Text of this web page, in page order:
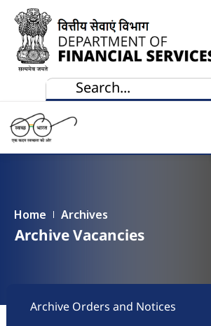
Skip to main content
Home Archives
Archive Vacancies
Footer
Archive Orders and Notices